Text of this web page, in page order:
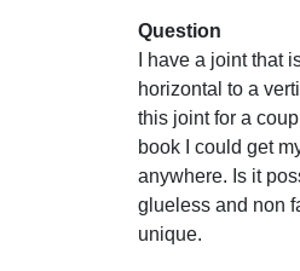
Question
I have a joint that
horizontal to a
this joint for a
book I could get
anywhere. Is it
glueless and non
unique.